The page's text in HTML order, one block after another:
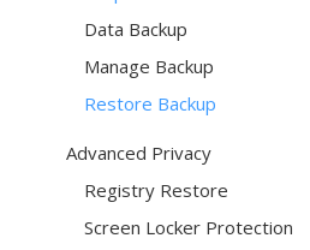
Data Backup
Manage Backup
Restore Backup
Advanced Privacy
Registry Restore
Screen Locker Protection